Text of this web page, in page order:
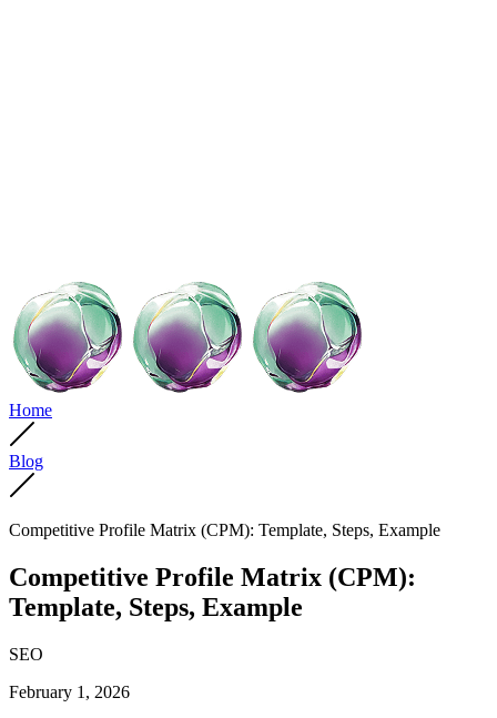
Home
Blog
Competitive Profile Matrix (CPM): Template, Steps, Example
Competitive Profile Matrix (CPM):
Template, Steps, Example
SEO
February 1, 2026